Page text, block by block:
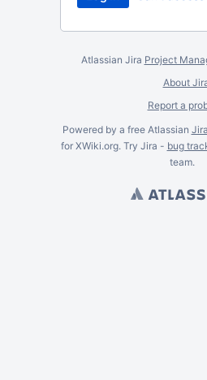
Atlassian Jira Project
About
Report a
Powered by a free Atlassian Jira
for XWiki.org. Try Jira - bug
team.